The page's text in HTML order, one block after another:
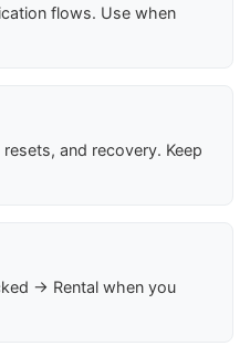
flows. Use when
and recovery. Keep
→ Rental when you